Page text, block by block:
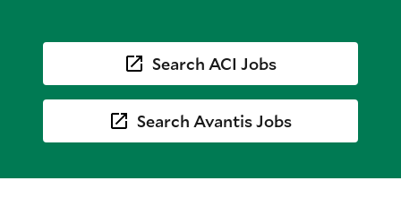
Search ACI Jobs
Search Avantis Jobs